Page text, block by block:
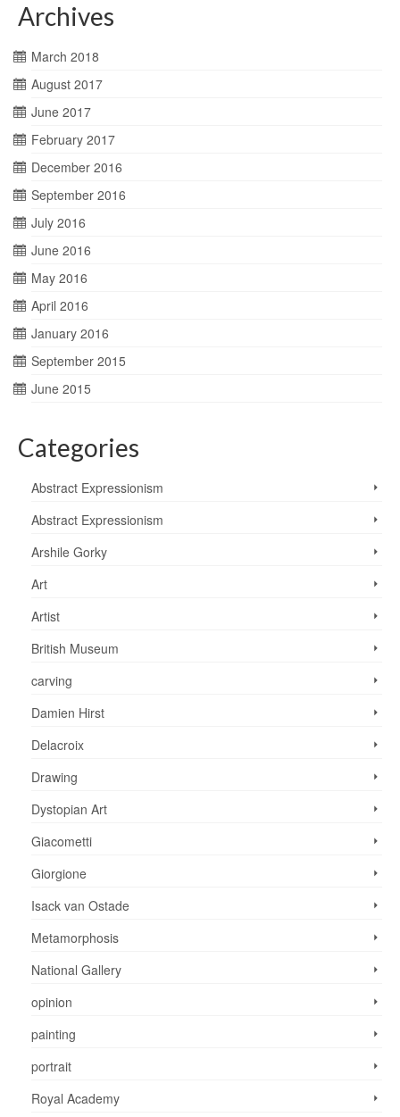
Archives
March 2018
August 2017
June 2017
February 2017
December 2016
September 2016
July 2016
June 2016
May 2016
April 2016
January 2016
September 2015
June 2015
Categories
Abstract Expressionism
Abstract Expressionism
Arshile Gorky
Art
Artist
British Museum
carving
Damien Hirst
Delacroix
Drawing
Dystopian Art
Giacometti
Giorgione
Isack van Ostade
Metamorphosis
National Gallery
opinion
painting
portrait
Royal Academy